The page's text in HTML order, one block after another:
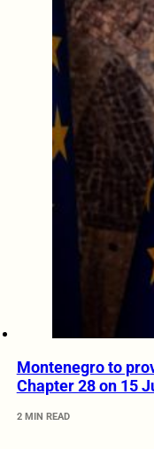
Montenegro to
Chapter 28 on 15
2 MIN READ